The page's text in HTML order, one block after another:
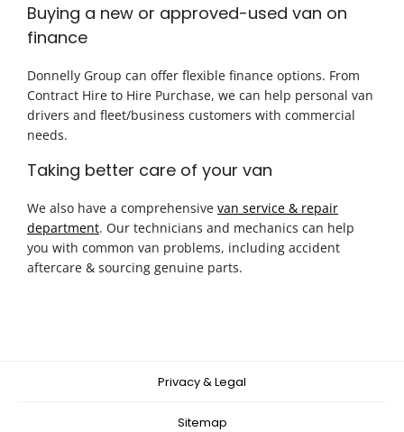
Buying a new or approved-used van on
finance
Donnelly Group can offer flexible finance options. From
Contract Hire to Hire Purchase, we can help personal van
drivers and fleet/business customers with commercial
needs.
Taking better care of your van
We also have a comprehensive van service & repair
department. Our technicians and mechanics can help
you with common van problems, including accident
aftercare & sourcing genuine parts.
Privacy & Legal
Sitemap